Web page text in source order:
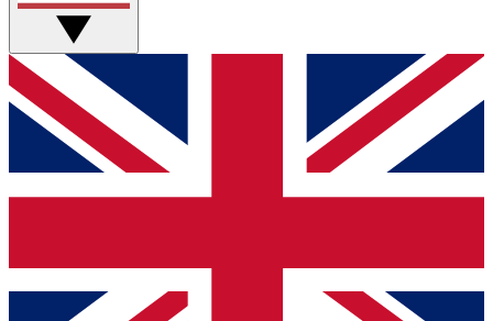
GET CLUB ACCESS QUICK
For the quickest way to join, simply enter your email below
and get access. We will send a confirmation and sign you
up to our newsletter to keep you updated on all your